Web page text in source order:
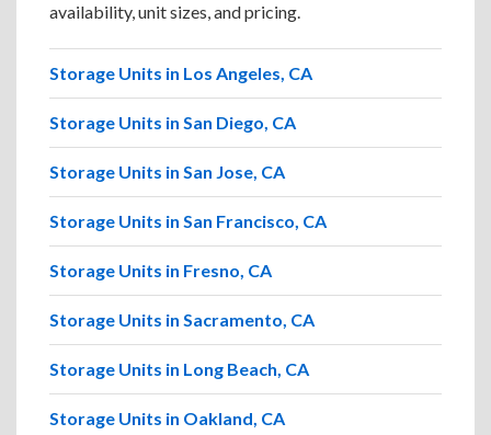
availability, unit sizes, and pricing.
Storage Units in Los Angeles, CA
Storage Units in San Diego, CA
Storage Units in San Jose, CA
Storage Units in San Francisco, CA
Storage Units in Fresno, CA
Storage Units in Sacramento, CA
Storage Units in Long Beach, CA
Storage Units in Oakland, CA